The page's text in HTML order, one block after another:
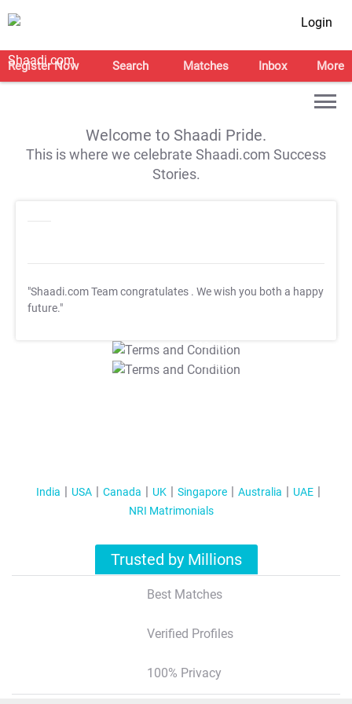
Login
Register Now Search Matches Inbox More
Welcome to Shaadi Pride.
This is where we celebrate Shaadi.com Success
Stories.
"Shaadi.com Team congratulates . We wish you both a happy
future."
T&C Apply
T&C Apply
India USA Canada UK Singapore Australia
UAE
NRI Matrimonials
Trusted by Millions
Best Matches
Verified Profiles
100% Privacy